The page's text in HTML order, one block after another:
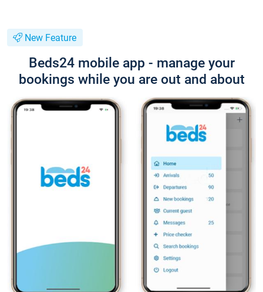
New Feature
Beds24 mobile app - manage your
bookings while you are out and about